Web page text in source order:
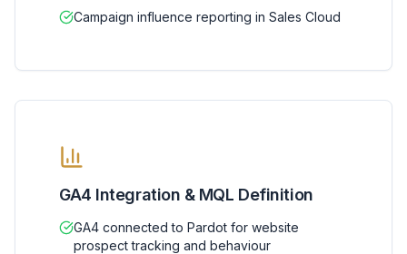
Campaign influence reporting in Sales Cloud
GA4 Integration & MQL Definition
GA4 connected to Pardot for website
prospect tracking and behaviour